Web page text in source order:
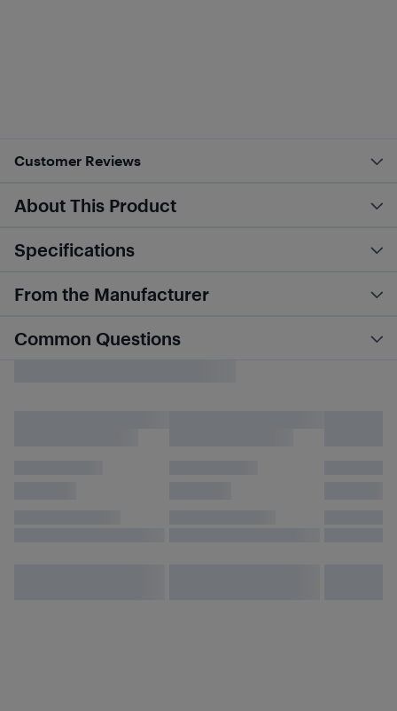
Customer Reviews
About This Product
Specifications
From the Manufacturer
Common Questions